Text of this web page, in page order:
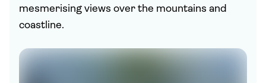
mesmerising views over the mountains and
coastline.